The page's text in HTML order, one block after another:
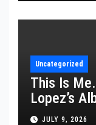
Uncategorized
This Is
Lopez’s
Description
JULY 9, 2026